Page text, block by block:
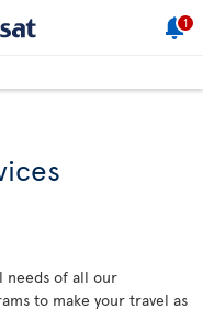
1
needs of all our
to make your travel as